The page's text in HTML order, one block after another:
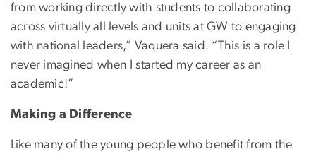
from working directly with students to collaborating
across virtually all levels and units at GW to engaging
with national leaders,” Vaquera said. “This is a role I
never imagined when I started my career as an
academic!”
Making a Difference
Like many of the young people who benefit from the